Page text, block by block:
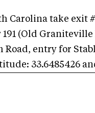
Carolina take exit
(Old
entry for
33.6485426